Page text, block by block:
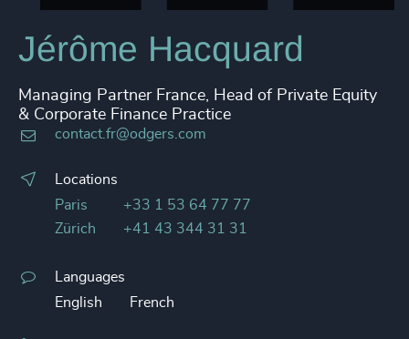
Jérôme Hacquard
Managing Partner France, Head of Private Equity
& Corporate Finance Practice
contact.fr@odgers.com
Locations
Paris
+33 1 53 64 77 77
Zürich
+41 43 344 31 31
Languages
English
French